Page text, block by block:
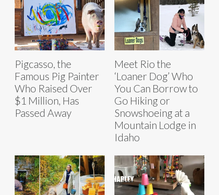
Pigcasso, the
Famous Pig Painter
Who Raised Over
$1 Million, Has
Passed Away
Meet Rio the
‘Loaner Dog’ Who
You Can Borrow to
Go Hiking or
Snowshoeing at a
Mountain Lodge in
Idaho